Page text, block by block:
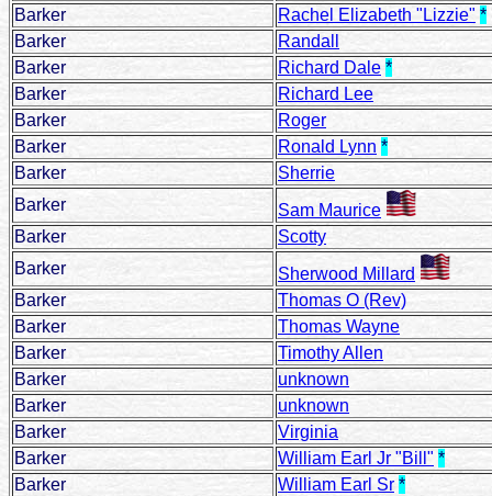
Barker
Rachel Elizabeth "Lizzie" *
Barker
Randall
Barker
Richard Dale *
Barker
Richard Lee
Barker
Roger
Barker
Ronald Lynn *
Barker
Sherrie
Barker
Sam Maurice
Barker
Scotty
Barker
Sherwood Millard
Barker
Thomas O (Rev)
Barker
Thomas Wayne
Barker
Timothy Allen
Barker
unknown
Barker
unknown
Barker
Virginia
Barker
William Earl Jr "Bill" *
Barker
William Earl Sr *